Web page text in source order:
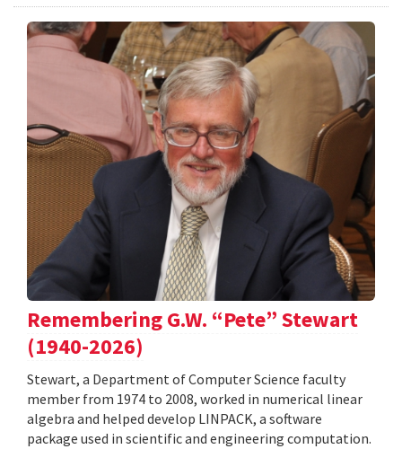
Remembering G.W. “Pete” Stewart
(1940-2026)
Stewart, a Department of Computer Science faculty
member from 1974 to 2008, worked in numerical linear
algebra and helped develop LINPACK, a software
package used in scientific and engineering computation.